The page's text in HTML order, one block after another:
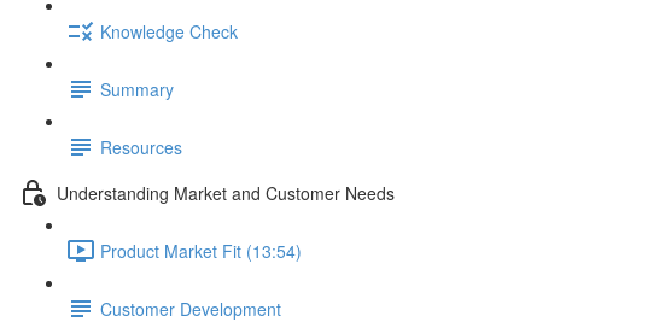
Knowledge Check
Summary
Resources
Understanding Market and Customer Needs
Product Market Fit (13:54)
Customer Development